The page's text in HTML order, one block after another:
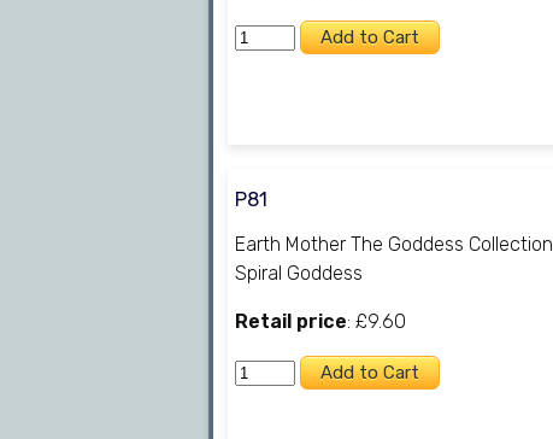
P81
Earth Mother The Goddess Collection
Spiral Goddess
Retail price: £9.60